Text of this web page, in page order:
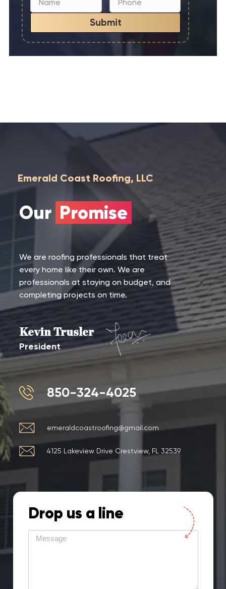
Submit
Emerald Coast Roofing, LLC
Our Promise
We are roofing professionals that treat
every home like their own. We are
professionals at staying on budget, and
completing projects on time.
Kevin Trusler
President
850-324-4025
emeraldcoastroofing@gmail.com
4125 Lakeview Drive Crestview, FL 32539
Drop us a line